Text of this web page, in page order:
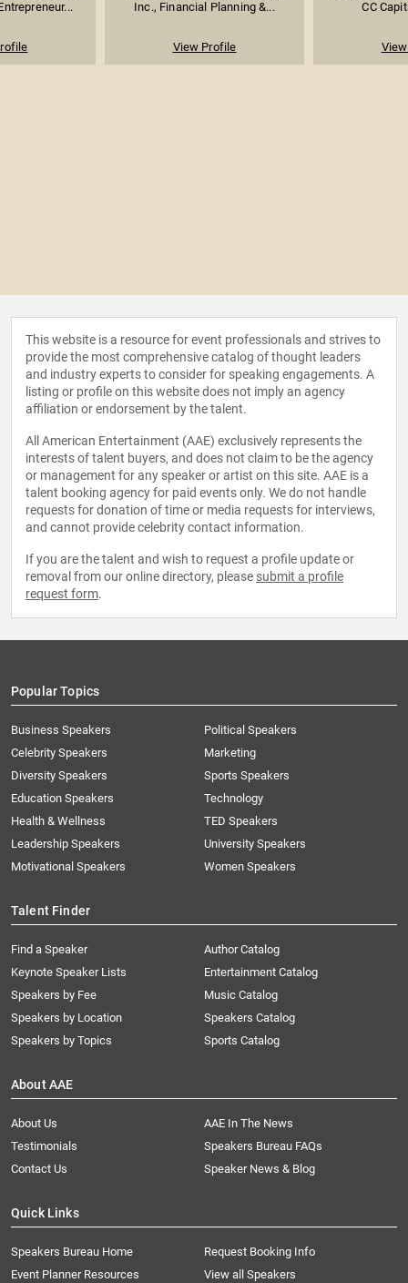
Inc., Financial Planning &...
View Profile
CC
This website is a resource for event professionals and strives to
provide the most comprehensive catalog of thought leaders
and industry experts to consider for speaking engagements. A
listing or profile on this website does not imply an agency
affiliation or endorsement by the talent.
All American Entertainment (AAE) exclusively represents the
interests of talent buyers, and does not claim to be the agency
or management for any speaker or artist on this site. AAE is a
talent booking agency for paid events only. We do not handle
requests for donation of time or media requests for interviews,
and cannot provide celebrity contact information.
If you are the talent and wish to request a profile update or
removal from our online directory, please submit a profile
request form.
Popular Topics
Business Speakers
Celebrity Speakers
Diversity Speakers
Education Speakers
Health & Wellness
Leadership Speakers
Motivational Speakers
Political Speakers
Marketing
Sports Speakers
Technology
TED Speakers
University Speakers
Women Speakers
Talent Finder
Find a Speaker
Keynote Speaker Lists
Speakers by Fee
Speakers by Location
Speakers by Topics
Author Catalog
Entertainment Catalog
Music Catalog
Speakers Catalog
Sports Catalog
About AAE
About Us
AAE In The News
Testimonials
Speakers Bureau FAQs
Contact Us
Speaker News & Blog
Quick Links
Speakers Bureau Home
Request Booking Info
Event Planner Resources
View all Speakers